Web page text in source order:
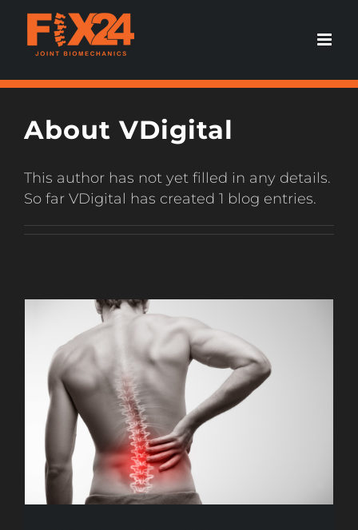
Skip
content
About VDigital
This author has not yet filled in any details.
So far VDigital has created 1 blog entries.